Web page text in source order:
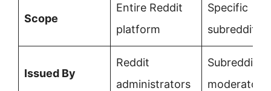
Scope
Entire Reddit
platform
Specific
subreddit
Issued By
Reddit
administrators
Subreddit
moderators